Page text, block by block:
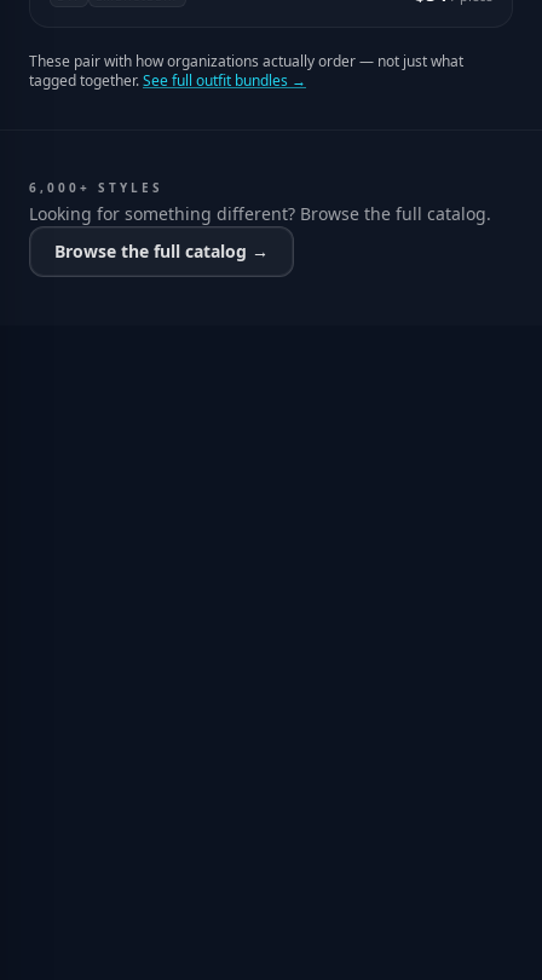
These pair with how organizations actually order — not just what
tagged together.See full outfit bundles →
6,000+ STYLES
Looking for something different? Browse the full catalog.
Browse the full catalog →